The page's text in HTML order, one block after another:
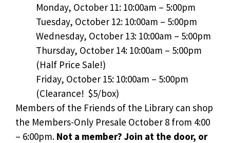
Monday, October 11: 10:00am – 5:00pm
Tuesday, October 12: 10:00am – 5:00pm
Wednesday, October 13: 10:00am – 5:00pm
Thursday, October 14: 10:00am – 5:00pm
(Half Price Sale!)
Friday, October 15: 10:00am – 5:00pm
(Clearance! $5/box)
Members of the Friends of the Library can shop
the Members-Only Presale October 8 from 4:00
– 6:00pm. Not a member? Join at the door, or